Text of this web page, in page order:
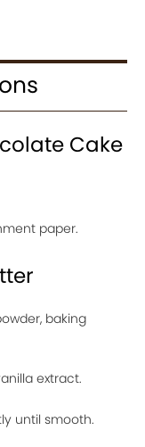
Cake
paper.
baking
extract.
until smooth.